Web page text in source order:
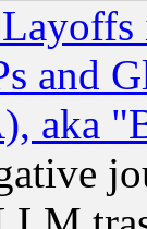
and
aka